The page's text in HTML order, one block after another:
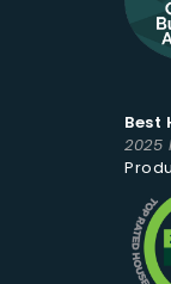
Best
2025